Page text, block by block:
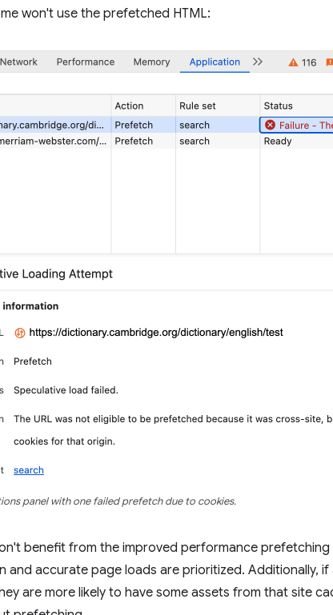
won't use the prefetched HTML:
panel with one failed prefetch due to cookies.
benefit from the improved performance prefetching
accurate page loads are prioritized. Additionally, if
are more likely to have some assets from that site